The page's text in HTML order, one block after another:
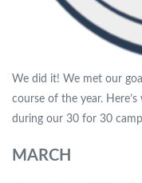
We did it! We met our
course of the year.
during our 30 for 30
MARCH